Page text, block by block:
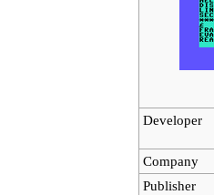
Developer
Company
Publisher